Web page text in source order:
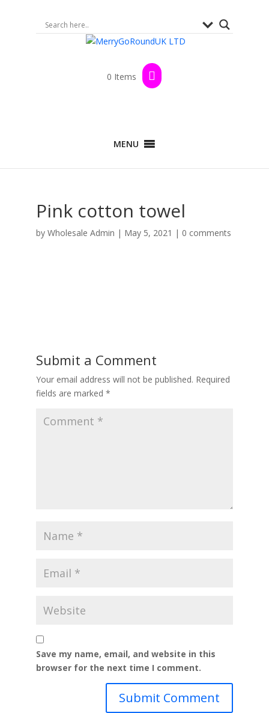
0 Items
MENU
Pink cotton towel
by Wholesale Admin | May 5, 2021 | 0 comments
Submit a Comment
Your email address will not be published. Required
fields are marked *
Save my name, email, and website in this
browser for the next time I comment.